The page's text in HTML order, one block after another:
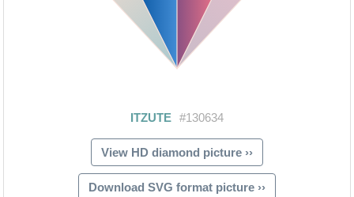
View HD diamond picture ››
Download SVG format picture ››